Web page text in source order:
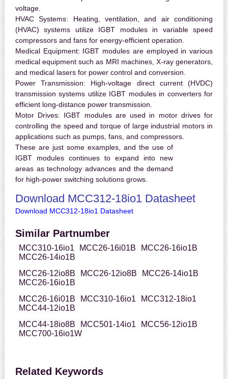
voltage.
HVAC Systems: Heating, ventilation, and air conditioning
(HVAC) systems utilize IGBT modules in variable speed
compressors and fans for energy-efficient operation.
Medical Equipment: IGBT modules are employed in various
medical equipment such as MRI machines, X-ray generators,
and medical lasers for power control and conversion.
Power Transmission: High-voltage direct current (HVDC)
transmission systems utilize IGBT modules in converters for
efficient long-distance power transmission.
Motor Drives: IGBT modules are used in motor drives for
controlling the speed and torque of large industrial motors in
applications such as pumps, fans, and compressors.
These are just some examples, and the use of
IGBT modules continues to expand into new
areas as technology advances and the demand
for high-power switching solutions grows.
Download MCC312-18io1 Datasheet
Download MCC312-18io1 Datasheet
Similar Partnumber
MCC310-16io1 MCC26-16i01B
MCC26-16io1B
MCC26-14io1B
MCC26-12io8B
MCC26-12io8B
MCC26-14io1B
MCC26-16io1B
MCC26-16i01B
MCC310-16io1
MCC312-18io1
MCC44-12io1B
MCC44-18io8B
MCC501-14io1
MCC56-12io1B
MCC700-16io1W
Related Keywords